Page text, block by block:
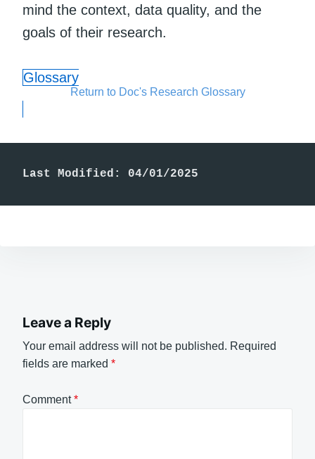
mind the context, data quality, and the
goals of their research.
Glossary
Return to Doc's Research Glossary
Last Modified: 04/01/2025
Leave a Reply
Your email address will not be published. Required
fields are marked *
Comment*